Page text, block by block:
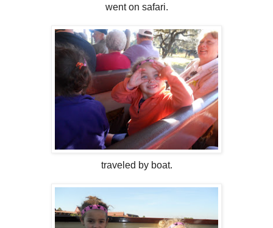
went on safari.
traveled by boat.